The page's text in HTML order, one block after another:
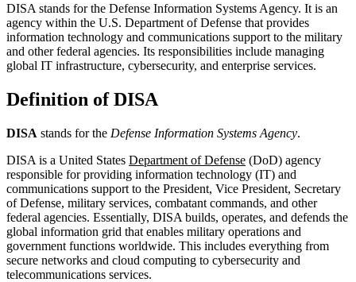
DISA stands for the Defense Information Systems Agency. It is an
agency within the U.S. Department of Defense that provides
information technology and communications support to the military
and other federal agencies. Its responsibilities include managing
global IT infrastructure, cybersecurity, and enterprise services.
Definition of DISA
DISA stands for the Defense Information Systems Agency.
DISA is a United States Department of Defense (DoD) agency
responsible for providing information technology (IT) and
communications support to the President, Vice President, Secretary
of Defense, military services, combatant commands, and other
federal agencies. Essentially, DISA builds, operates, and defends the
global information grid that enables military operations and
government functions worldwide. This includes everything from
secure networks and cloud computing to cybersecurity and
telecommunications services.